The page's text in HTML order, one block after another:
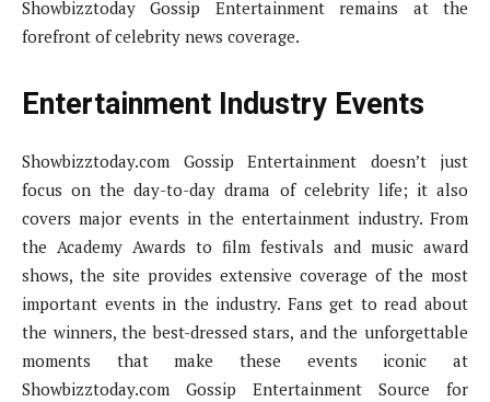
Showbizztoday Gossip Entertainment remains at the
forefront of celebrity news coverage.
Entertainment Industry Events
Showbizztoday.com Gossip Entertainment doesn’t just
focus on the day-to-day drama of celebrity life; it also
covers major events in the entertainment industry. From
the Academy Awards to film festivals and music award
shows, the site provides extensive coverage of the most
important events in the industry. Fans get to read about
the winners, the best-dressed stars, and the unforgettable
moments that make these events iconic at
Showbizztoday.com Gossip Entertainment Source for